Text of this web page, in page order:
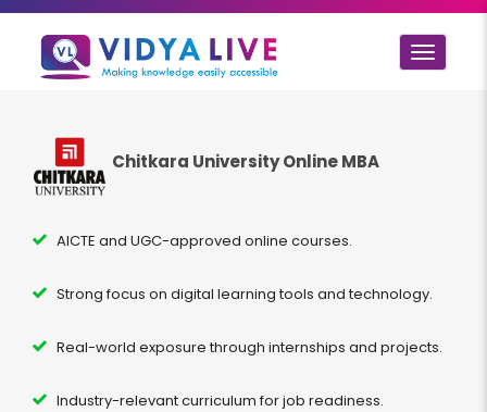
Toggle
Chitkara University Online MBA
AICTE and UGC-approved online courses.
Strong focus on digital learning tools and technology.
Real-world exposure through internships and projects.
Industry-relevant curriculum for job readiness.